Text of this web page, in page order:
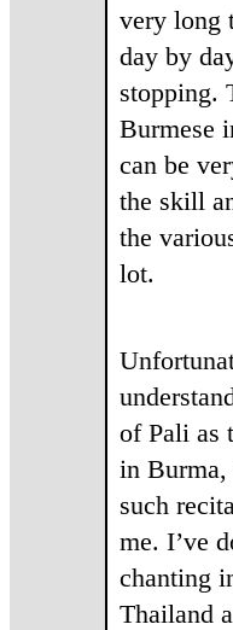
very long
day by
stopping.
Burmese
can be
the skill
the
lot.
of Pali as
in Burma,
such
me. I’ve
chanting
Thailand